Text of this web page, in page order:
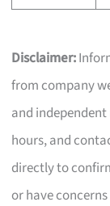
Disclaimer:
from company
and
hours, and
directly to
or have